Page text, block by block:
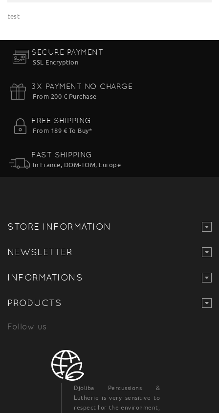
test
SECURE PAYMENT
SSL Encryption
3X PAYMENT NO CHARGE
From 200 € Purchase
FREE SHIPPING
From 189 € To Buy*
FAST SHIPPING
In France, DOM-TOM, Europe
STORE INFORMATION
NEWSLETTER
INFORMATIONS
PRODUCTS
Follow us
Djoliba Percussions &
Lutherie is very sensitive to
respect for the environment,